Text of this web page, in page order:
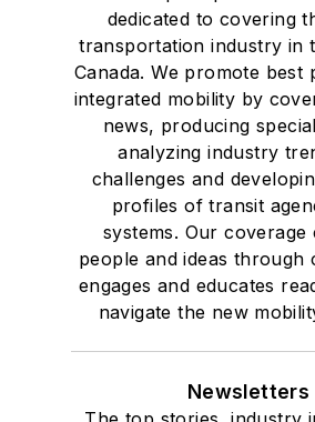
dedicated to covering
transportation industry in
Canada. We promote best
integrated mobility by
news, producing
analyzing industry
challenges and
profiles of transit
systems. Our coverage
people and ideas through
engages and educates
navigate the new
Newsletters